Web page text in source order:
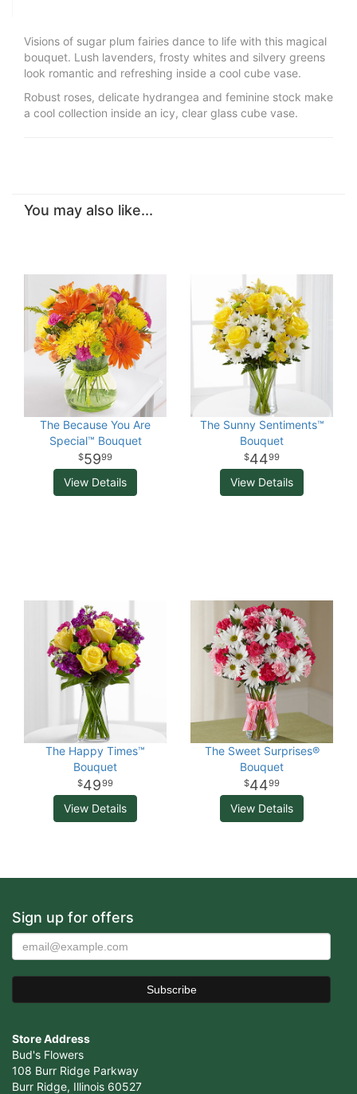
Visions of sugar plum fairies dance to life with this magical
bouquet. Lush lavenders, frosty whites and silvery greens
look romantic and refreshing inside a cool cube vase.
Robust roses, delicate hydrangea and feminine stock make
a cool collection inside an icy, clear glass cube vase.
You may also like...
The Because You Are
Special™ Bouquet
5999
View Details
The Sunny Sentiments™
Bouquet
4499
View Details
The Happy Times™
Bouquet
4999
View Details
The Sweet Surprises®
Bouquet
4499
View Details
Sign up for offers
Store Address
Bud's Flowers
108 Burr Ridge Parkway
Burr Ridge, Illinois 60527